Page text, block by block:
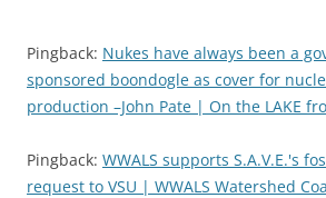
Pingback: Nukes have always been a
sponsored boondogle as cover for
production –John Pate | On the LAKE
Pingback: WWALS supports S.A.V.E.'s
request to VSU | WWALS Watershed